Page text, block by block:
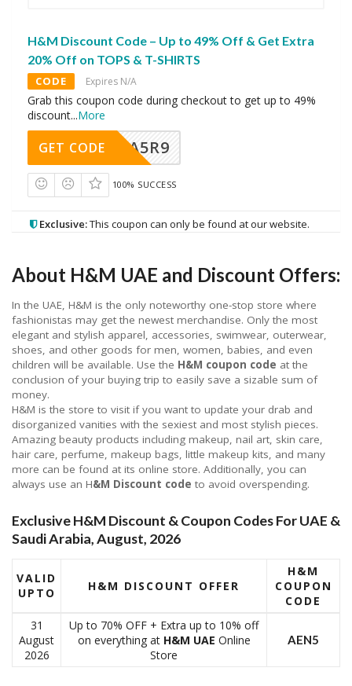
H&M Discount Code – Up to 49% Off & Get Extra
20% Off on TOPS & T-SHIRTS
CODE Expires N/A
Grab this coupon code during checkout to get up to 49%
discount...More
A5R9
GET CODE
100% SUCCESS
Exclusive:This coupon can only be found at our website.
About H&M UAE and Discount Offers:
In the UAE, H&M is the only noteworthy one-stop store where
fashionistas may get the newest merchandise. Only the most
elegant and stylish apparel, accessories, swimwear, outerwear,
shoes, and other goods for men, women, babies, and even
children will be available. Use the H&M coupon code at the
conclusion of your buying trip to easily save a sizable sum of
money.
H&M is the store to visit if you want to update your drab and
disorganized vanities with the sexiest and most stylish pieces.
Amazing beauty products including makeup, nail art, skin care,
hair care, perfume, makeup bags, little makeup kits, and many
more can be found at its online store. Additionally, you can
always use an H&M Discount code to avoid overspending.
Exclusive H&M Discount & Coupon Codes For UAE &
Saudi Arabia, August, 2026
VALID
UPTO
H&M DISCOUNT OFFER
H&M
COUPON
CODE
31
August
2026
Up to 70% OFF + Extra up to 10% off
on everything at H&M UAE Online
Store
AEN5